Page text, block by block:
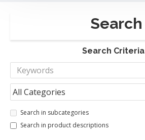
Search
Search Criteria
Search in subcategories
Search in product descriptions